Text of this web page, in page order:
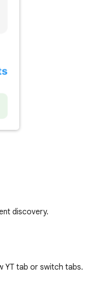
discovery.
YT tab or switch tabs.